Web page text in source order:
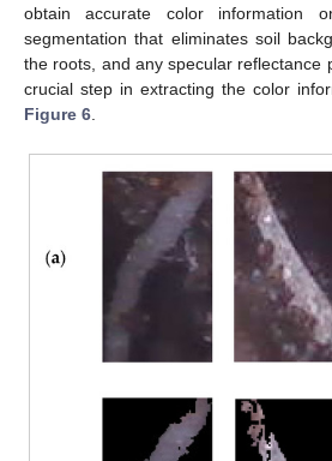
obtain accurate color information
segmentation that eliminates soil
the roots, and any specular reflectance
crucial step in extracting the color
Figure 6